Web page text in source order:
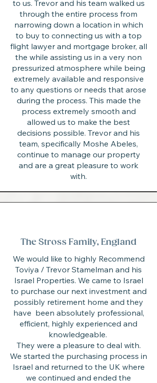
to us. Trevor and his team walked us
through the entire process from
narrowing down a location in which
to buy to connecting us with a top
flight lawyer and mortgage broker, all
the while assisting us in a very non
pressurized atmosphere while being
extremely available and responsive
to any questions or needs that arose
during the process. This made the
process extremely smooth and
allowed us to make the best
decisions possible. Trevor and his
team, specifically Moshe Abeles,
continue to manage our property
and are a great pleasure to work
with.
The Stross Family, England
We would like to highly Recommend
Toviya / Trevor Stamelman and his
Israel Properties. We came to Israel
to purchase our next investment and
possibly retirement home and they
have been absolutely professional,
efficient, highly experienced and
knowledgeable.
They were a pleasure to deal with.
We started the purchasing process in
Israel and returned to the UK where
we continued and ended the